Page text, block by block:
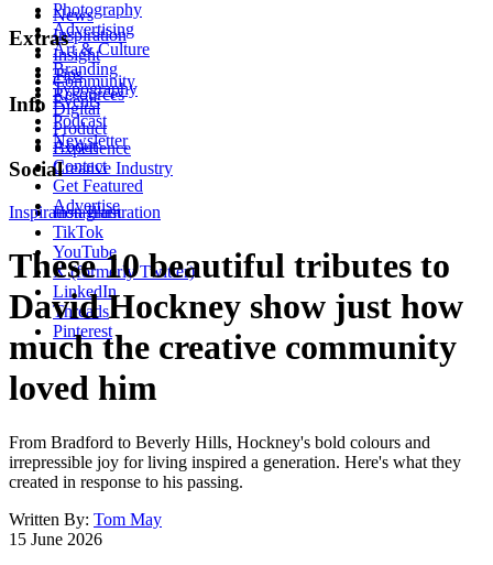
Photography
Advertising
Art & Culture
Branding
Typography
Digital
Product
Experience
Creative Industry
News
Inspiration
Insight
Tips
Resources
Extras
Community
Events
Podcast
Newsletter
Info
About
Contact
Get Featured
Advertise
Social
Instagram
TikTok
YouTube
X (formerly Twitter)
LinkedIn
Threads
Pinterest
Inspiration Illustration
These 10 beautiful tributes to
David Hockney show just how
much the creative community
loved him
From Bradford to Beverly Hills, Hockney's bold colours and
irrepressible joy for living inspired a generation. Here's what they
created in response to his passing.
Written By: Tom May
15 June 2026